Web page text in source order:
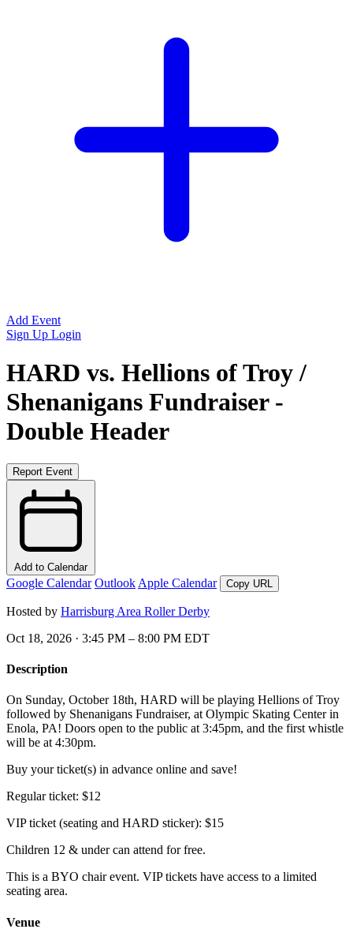
Add Event
Sign Up Login
HARD vs. Hellions of Troy /
Shenanigans Fundraiser -
Double Header
Report Event
Add to Calendar
Google Calendar Outlook Apple Calendar Copy URL
Hosted by Harrisburg Area Roller Derby
Oct 18, 2026 · 3:45 PM – 8:00 PM EDT
Description
On Sunday, October 18th, HARD will be playing Hellions of Troy
followed by Shenanigans Fundraiser, at Olympic Skating Center in
Enola, PA! Doors open to the public at 3:45pm, and the first whistle
will be at 4:30pm.
Buy your ticket(s) in advance online and save!
Regular ticket: $12
VIP ticket (seating and HARD sticker): $15
Children 12 & under can attend for free.
This is a BYO chair event. VIP tickets have access to a limited
seating area.
Venue